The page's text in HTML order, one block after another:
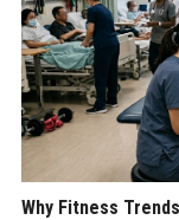
Why Fitness